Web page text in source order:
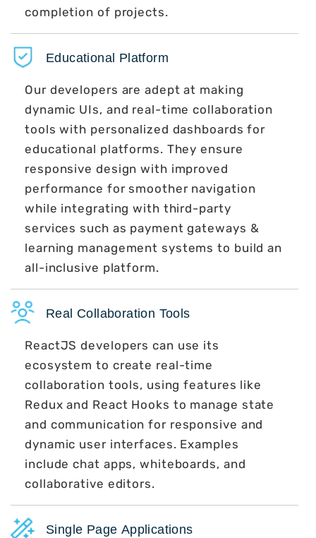
completion of projects.
Educational Platform
Our developers are adept at making
dynamic UIs, and real-time collaboration
tools with personalized dashboards for
educational platforms. They ensure
responsive design with improved
performance for smoother navigation
while integrating with third-party
services such as payment gateways &
learning management systems to build an
all-inclusive platform.
Real Collaboration Tools
ReactJS developers can use its
ecosystem to create real-time
collaboration tools, using features like
Redux and React Hooks to manage state
and communication for responsive and
dynamic user interfaces. Examples
include chat apps, whiteboards, and
collaborative editors.
Single Page Applications